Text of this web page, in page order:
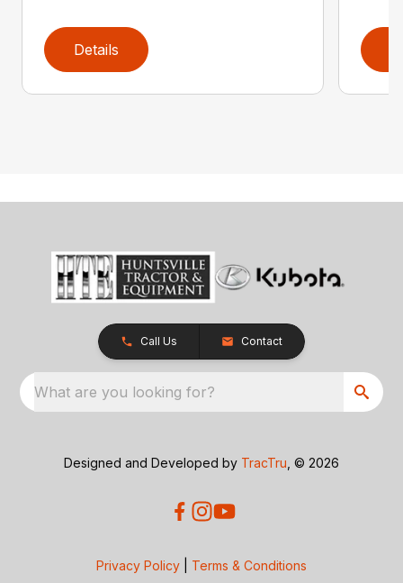
Details
Call Us Contact
What are you looking for?
Designed and Developed by TracTru , © 2026
Privacy Policy Terms & Conditions